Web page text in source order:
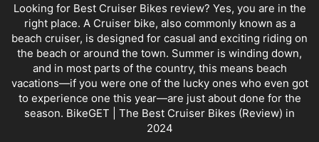
Looking for Best Cruiser Bikes review? Yes, you are in the
right place. A Cruiser bike, also commonly known as a
beach cruiser, is designed for casual and exciting riding on
the beach or around the town. Summer is winding down,
and in most parts of the country, this means beach
vacations—if you were one of the lucky ones who even got
to experience one this year—are just about done for the
season. BikeGET | The Best Cruiser Bikes (Review) in
2024